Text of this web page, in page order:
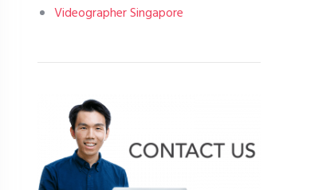
Videographer Singapore